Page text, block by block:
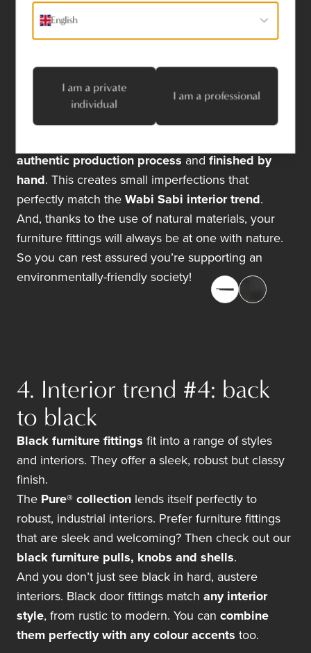
completely unique look for all our natural materials.
authentic production process and finished by
hand. This creates small imperfections that
perfectly match the Wabi Sabi interior trend.
And, thanks to the use of natural materials, your
furniture fittings will always be at one with nature.
So you can rest assured you’re supporting an
environmentally-friendly society!
4. Interior trend #4: back
to black
Black furniture fittings fit into a range of styles
and interiors. They offer a sleek, robust but classy
finish.
The Pure® collection lends itself perfectly to
robust, industrial interiors. Prefer furniture fittings
that are sleek and welcoming? Then check out our
black furniture pulls, knobs and shells.
And you don’t just see black in hard, austere
interiors. Black door fittings match any interior
style, from rustic to modern. You can combine
them perfectly with any colour accents too.
English
I am a private
individual
I am a professional